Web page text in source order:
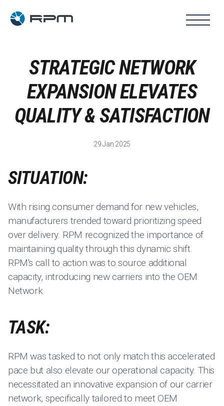
STRATEGIC NETWORK
EXPANSION ELEVATES
QUALITY & SATISFACTION
29 Jan 2025
SITUATION:
With rising consumer demand for new vehicles,
manufacturers trended toward prioritizing speed
over delivery. RPM recognized the importance of
maintaining quality through this dynamic shift.
RPM's call to action was to source additional
capacity, introducing new carriers into the OEM
Network.
TASK:
RPM was tasked to not only match this accelerated
pace but also elevate our operational capacity. This
necessitated an innovative expansion of our carrier
network, specifically tailored to meet OEM